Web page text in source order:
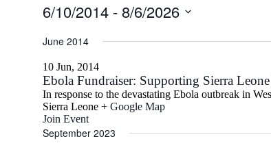
6/10/2014 - 8/6/2026
date.
June 2014
10 Jun, 2014
Ebola Fundraiser: Supporting Sierra
In response to the devastating Ebola outbreak in
Sierra Leone + Google Map
Join Event
September 2023